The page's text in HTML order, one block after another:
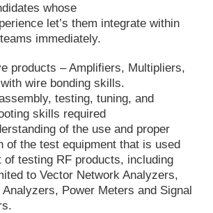
whose
let’s them integrate within
immediately.
products – Amplifiers, Multipliers,
wire bonding skills.
testing, tuning, and
skills required
of the use and proper
of the test equipment that is used
of testing RF products, including
to Vector Network Analyzers,
Analyzers, Power Meters and Signal